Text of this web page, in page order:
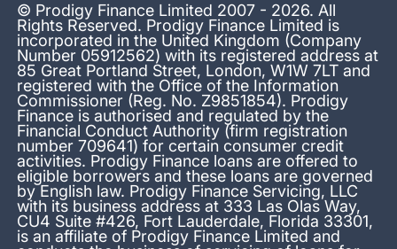
© Prodigy Finance Limited 2007 - 2026. All
Rights Reserved. Prodigy Finance Limited is
incorporated in the United Kingdom (Company
Number 05912562) with its registered address at
85 Great Portland Street, London, W1W 7LT and
registered with the Office of the Information
Commissioner (Reg. No. Z9851854). Prodigy
Finance is authorised and regulated by the
Financial Conduct Authority (firm registration
number 709641) for certain consumer credit
activities. Prodigy Finance loans are offered to
eligible borrowers and these loans are governed
by English law. Prodigy Finance Servicing, LLC
with its business address at 333 Las Olas Way,
CU4 Suite #426, Fort Lauderdale, Florida 33301,
is an affiliate of Prodigy Finance Limited and